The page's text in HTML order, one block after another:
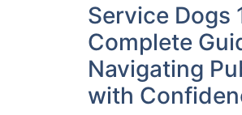
Service Dogs
Complete
Navigating
with